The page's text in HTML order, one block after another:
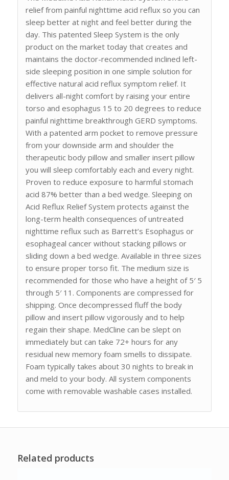
relief from painful nighttime acid reflux so you can
sleep better at night and feel better during the
day. This patented Sleep System is the only
product on the market today that creates and
maintains the doctor-recommended inclined left-
side sleeping position in one simple solution for
effective natural acid reflux symptom relief. It
delivers all-night comfort by raising your entire
torso and esophagus 15 to 20 degrees to reduce
painful nighttime breakthrough GERD symptoms.
With a patented arm pocket to remove pressure
from your downside arm and shoulder the
therapeutic body pillow and smaller insert pillow
you will sleep comfortably each and every night.
Proven to reduce exposure to harmful stomach
acid 87% better than a bed wedge. Sleeping on
Acid Reflux Relief System protects against the
long-term health consequences of untreated
nighttime reflux such as Barrett’s Esophagus or
esophageal cancer without stacking pillows or
sliding down a bed wedge. Available in three sizes
to ensure proper torso fit. The medium size is
recommended for those who have a height of 5′ 5
through 5′ 11. Components are compressed for
shipping. Once decompressed fluff the body
pillow and insert pillow vigorously and to help
regain their shape. MedCline can be slept on
immediately but can take 72+ hours for any
residual new memory foam smells to dissipate.
Foam typically takes about 30 nights to break in
and meld to your body. All system components
come with removable washable cases installed.
Related products